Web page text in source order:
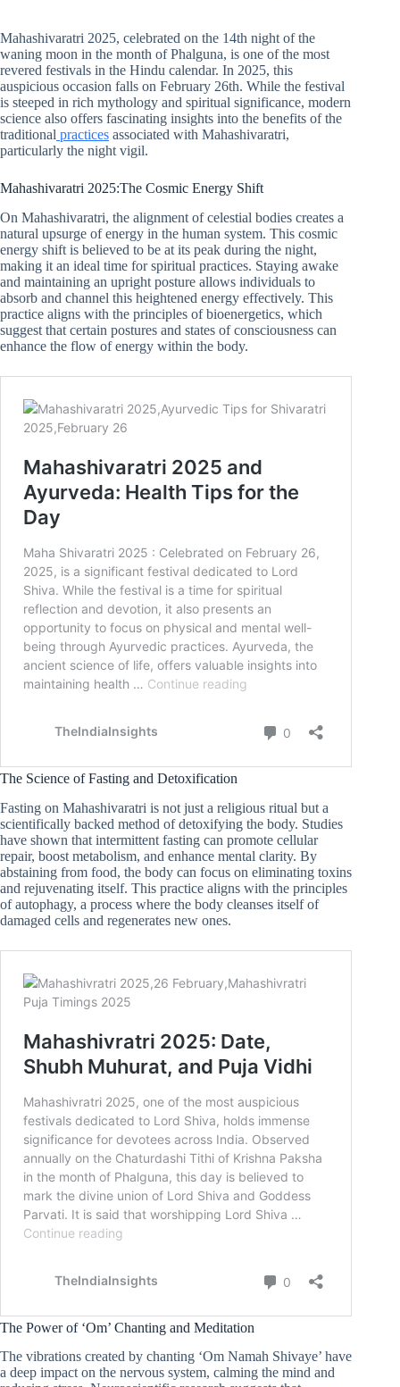
Mahashivaratri 2025, celebrated on the 14th night of the
waning moon in the month of Phalguna, is one of the most
revered festivals in the Hindu calendar. In 2025, this
auspicious occasion falls on February 26th. While the festival
is steeped in rich mythology and spiritual significance, modern
science also offers fascinating insights into the benefits of the
traditional practices associated with Mahashivaratri,
particularly the night vigil.
Mahashivaratri 2025:The Cosmic Energy Shift
On Mahashivaratri, the alignment of celestial bodies creates a
natural upsurge of energy in the human system. This cosmic
energy shift is believed to be at its peak during the night,
making it an ideal time for spiritual practices. Staying awake
and maintaining an upright posture allows individuals to
absorb and channel this heightened energy effectively. This
practice aligns with the principles of bioenergetics, which
suggest that certain postures and states of consciousness can
enhance the flow of energy within the body.
The Science of Fasting and Detoxification
Fasting on Mahashivaratri is not just a religious ritual but a
scientifically backed method of detoxifying the body. Studies
have shown that intermittent fasting can promote cellular
repair, boost metabolism, and enhance mental clarity. By
abstaining from food, the body can focus on eliminating toxins
and rejuvenating itself. This practice aligns with the principles
of autophagy, a process where the body cleanses itself of
damaged cells and regenerates new ones.
The Power of ‘Om’ Chanting and Meditation
The vibrations created by chanting ‘Om Namah Shivaye’ have
a deep impact on the nervous system, calming the mind and